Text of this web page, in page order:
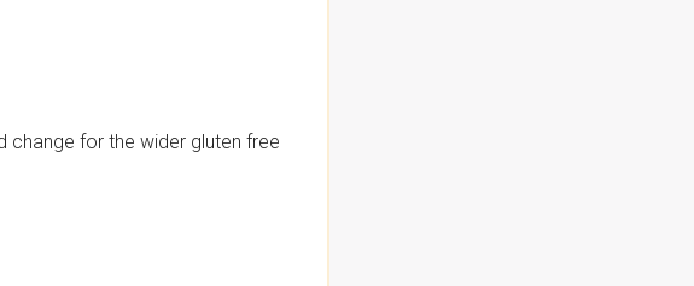
change for the wider gluten free